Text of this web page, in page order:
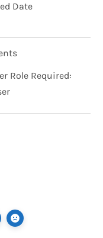
Date
Role Required: